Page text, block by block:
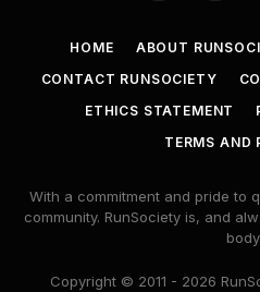
HOME ABOUT
CONTACT RUNSOCIETY
ETHICS STATEMENT
TERMS AND
With a commitment and pride to
community. RunSociety is, and
body.
Copyright © 2011 - 2026